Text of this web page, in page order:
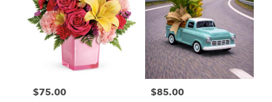
Price:
$75.00 Price:
$85.00